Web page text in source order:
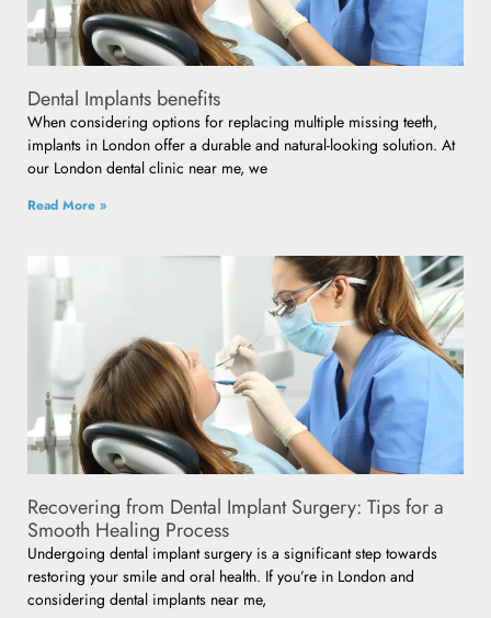
Dental Implants benefits
When considering options for replacing multiple missing teeth,
implants in London offer a durable and natural-looking solution. At
our London dental clinic near me, we
Read More »
Recovering from Dental Implant Surgery: Tips for a
Smooth Healing Process
Undergoing dental implant surgery is a significant step towards
restoring your smile and oral health. If you’re in London and
considering dental implants near me,